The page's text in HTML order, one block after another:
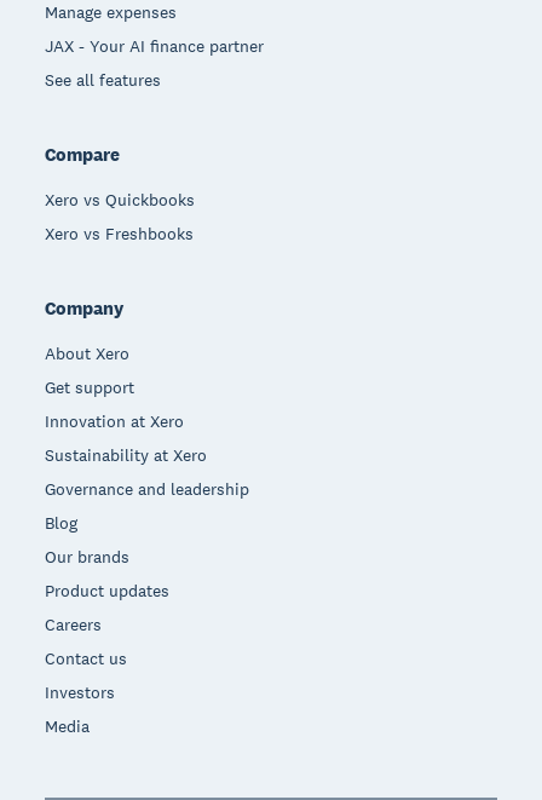
Manage expenses
JAX - Your AI finance partner
See all features
Compare
Xero vs Quickbooks
Xero vs Freshbooks
Company
About Xero
Get support
Innovation at Xero
Sustainability at Xero
Governance and leadership
Blog
Our brands
Product updates
Careers
Contact us
Investors
Media